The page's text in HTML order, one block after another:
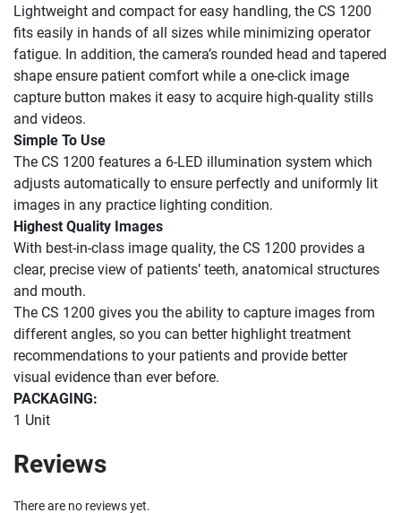
Lightweight and compact for easy handling, the CS 1200
fits easily in hands of all sizes while minimizing operator
fatigue. In addition, the camera’s rounded head and tapered
shape ensure patient comfort while a one-click image
capture button makes it easy to acquire high-quality stills
and videos.
Simple To Use
The CS 1200 features a 6‐LED illumination system which
adjusts automatically to ensure perfectly and uniformly lit
images in any practice lighting condition.
Highest Quality Images
With best-in-class image quality, the CS 1200 provides a
clear, precise view of patients’ teeth, anatomical structures
and mouth.
The CS 1200 gives you the ability to capture images from
different angles, so you can better highlight treatment
recommendations to your patients and provide better
visual evidence than ever before.
PACKAGING:
1 Unit
Reviews
There are no reviews yet.